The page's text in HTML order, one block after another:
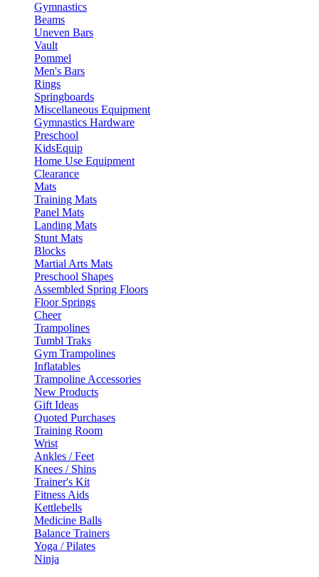
Gymnastics
Beams
Uneven Bars
Vault
Pommel
Men's Bars
Rings
Springboards
Miscellaneous Equipment
Gymnastics Hardware
Preschool
KidsEquip
Home Use Equipment
Clearance
Mats
Training Mats
Panel Mats
Landing Mats
Stunt Mats
Blocks
Martial Arts Mats
Preschool Shapes
Assembled Spring Floors
Floor Springs
Cheer
Trampolines
Tumbl Traks
Gym Trampolines
Inflatables
Trampoline Accessories
New Products
Gift Ideas
Quoted Purchases
Training Room
Wrist
Ankles / Feet
Knees / Shins
Trainer's Kit
Fitness Aids
Kettlebells
Medicine Balls
Balance Trainers
Yoga / Pilates
Ninja